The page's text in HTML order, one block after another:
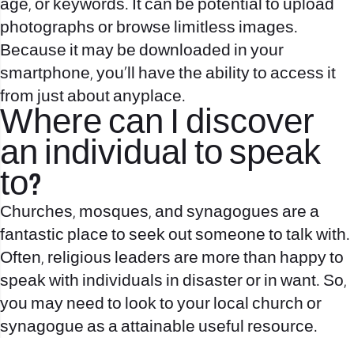
age, or keywords. It can be potential to upload
photographs or browse limitless images.
Because it may be downloaded in your
smartphone, you’ll have the ability to access it
from just about anyplace.
Where can I discover
an individual to speak
to?
Churches, mosques, and synagogues are a
fantastic place to seek out someone to talk with.
Often, religious leaders are more than happy to
speak with individuals in disaster or in want. So,
you may need to look to your local church or
synagogue as a attainable useful resource.